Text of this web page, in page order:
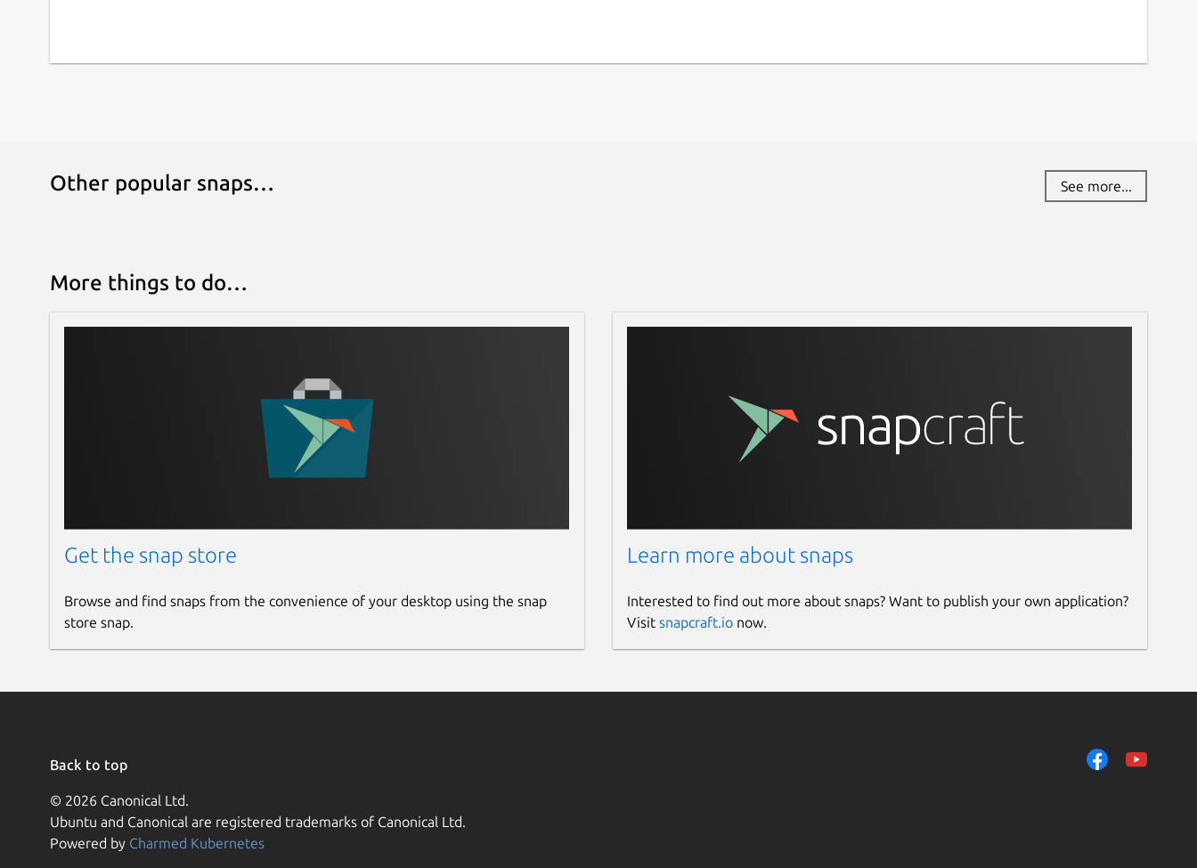
Other popular snaps… See more...
More things to do…
Get the snap store
Browse and find snaps from the convenience of your desktop using the snap
store snap.
Learn more about snaps
Interested to find out more about snaps? Want to publish your own application?
Visit snapcraft.ionow.
Back to top
© 2026 Canonical Ltd.
Ubuntu and Canonical are registered trademarks of Canonical Ltd.
Powered by Charmed Kubernetes